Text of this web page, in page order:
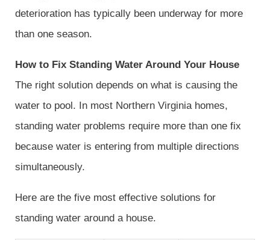
deterioration has typically been underway for more
than one season.
How to Fix Standing Water Around Your House
The right solution depends on what is causing the
water to pool. In most Northern Virginia homes,
standing water problems require more than one fix
because water is entering from multiple directions
simultaneously.
Here are the five most effective solutions for
standing water around a house.